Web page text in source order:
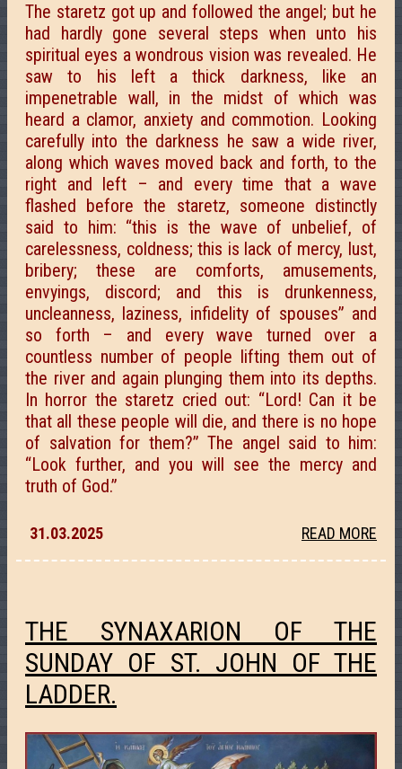
The staretz got up and followed the angel; but he
had hardly gone several steps when unto his
spiritual eyes a wondrous vision was revealed. He
saw to his left a thick darkness, like an
impenetrable wall, in the midst of which was
heard a clamor, anxiety and commotion. Looking
carefully into the darkness he saw a wide river,
along which waves moved back and forth, to the
right and left – and every time that a wave
flashed before the staretz, someone distinctly
said to him: “this is the wave of unbelief, of
carelessness, coldness; this is lack of mercy, lust,
bribery; these are comforts, amusements,
envyings, discord; and this is drunkenness,
uncleanness, laziness, infidelity of spouses” and
so forth – and every wave turned over a
countless number of people lifting them out of
the river and again plunging them into its depths.
In horror the staretz cried out: “Lord! Can it be
that all these people will die, and there is no hope
of salvation for them?” The angel said to him:
“Look further, and you will see the mercy and
truth of God.”
31.03.2025 READ MORE
THE SYNAXARION OF THE
SUNDAY OF ST. JOHN OF THE
LADDER.